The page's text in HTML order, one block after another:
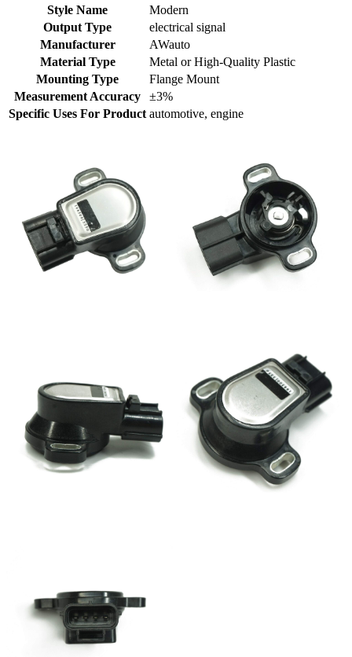
Style Name
Modern
Output Type
electrical signal
Manufacturer
AWauto
Material Type
Metal or High-Quality Plastic
Mounting Type
Flange Mount
Measurement Accuracy
±3%
Specific Uses For Product automotive, engine